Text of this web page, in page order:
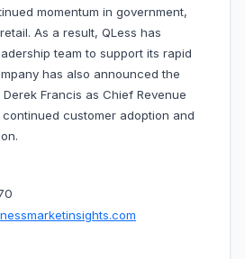
momentum in government,
As a result, QLess has
team to support its rapid
has also announced the
Francis as Chief Revenue
customer adoption and